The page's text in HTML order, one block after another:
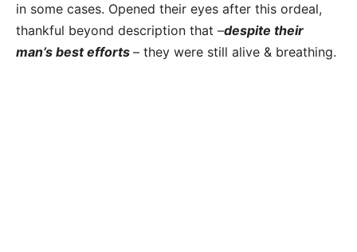
in some cases. Opened their eyes after this ordeal,
thankful beyond description that –despite their
man’s best efforts – they were still alive & breathing.